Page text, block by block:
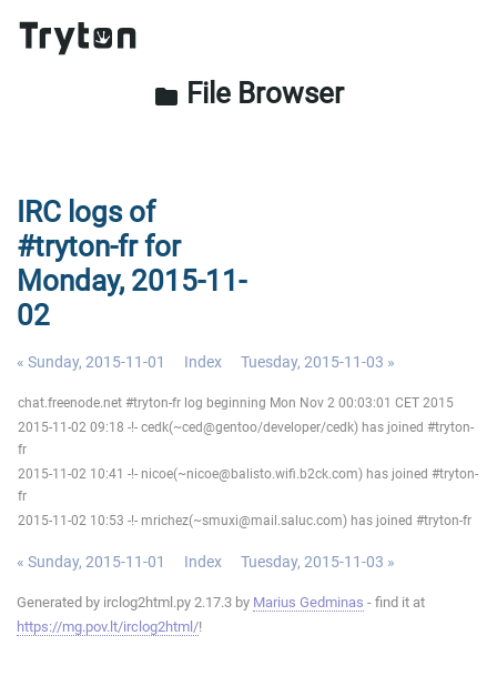
folder File Browser
IRC logs of
#tryton-fr for
Monday, 2015-11-
02
« Sunday, 2015-11-01 Index Tuesday, 2015-11-03 »
chat.freenode.net #tryton-fr log beginning Mon Nov 2 00:03:01 CET 2015
2015-11-02 09:18 -!- cedk(~ced@gentoo/developer/cedk) has joined #tryton-
fr
2015-11-02 10:41 -!- nicoe(~nicoe@balisto.wifi.b2ck.com) has joined #tryton-
fr
2015-11-02 10:53 -!- mrichez(~smuxi@mail.saluc.com) has joined #tryton-fr
« Sunday, 2015-11-01 Index Tuesday, 2015-11-03 »
Generated by irclog2html.py 2.17.3 by Marius Gedminas - find it at
https://mg.pov.lt/irclog2html/!